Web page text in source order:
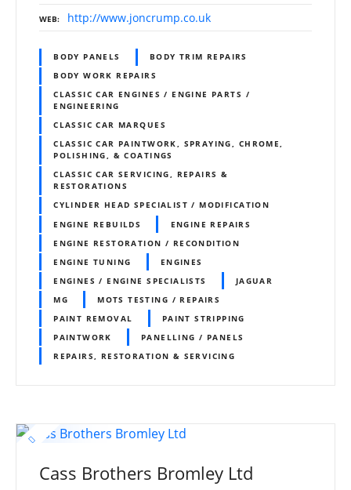
WEB http://www.joncrump.co.uk
BODY PANELS
BODY TRIM REPAIRS
BODY WORK REPAIRS
CLASSIC CAR ENGINES / ENGINE PARTS /
ENGINEERING
CLASSIC CAR MARQUES
CLASSIC CAR PAINTWORK, SPRAYING, CHROME,
POLISHING, & COATINGS
CLASSIC CAR SERVICING, REPAIRS &
RESTORATIONS
CYLINDER HEAD SPECIALIST / MODIFICATION
ENGINE REBUILDS
ENGINE REPAIRS
ENGINE RESTORATION / RECONDITION
ENGINE TUNING
ENGINES
ENGINES / ENGINE SPECIALISTS
JAGUAR
MG
MOTS TESTING / REPAIRS
PAINT REMOVAL
PAINT STRIPPING
PAINTWORK
PANELLING / PANELS
REPAIRS, RESTORATION & SERVICING
Cass Brothers Bromley Ltd